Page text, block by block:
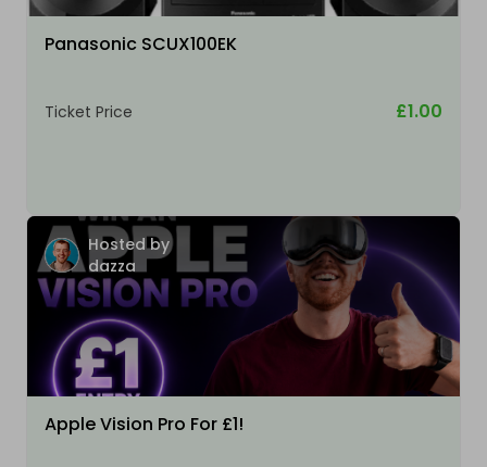
Panasonic SCUX100EK
Ticket Price £1.00
Hosted by
dazza
Apple Vision Pro For £1!